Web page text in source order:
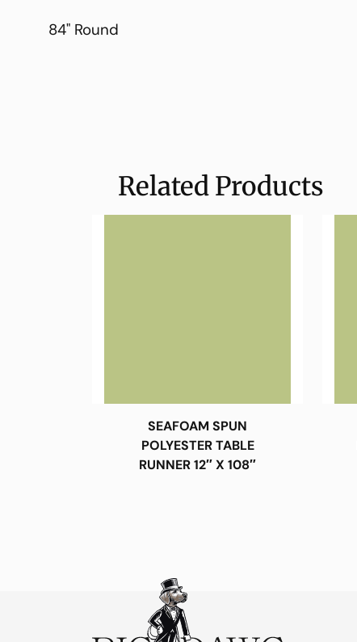
84" Round
Related Products
SEAFOAM SPUN
POLYESTER TABLE
RUNNER 12″ X 108″